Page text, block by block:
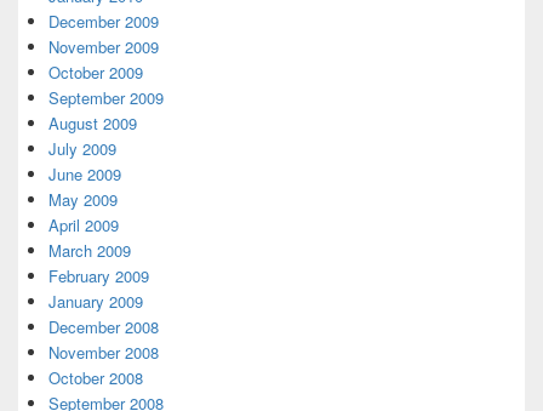
December 2009
November 2009
October 2009
September 2009
August 2009
July 2009
June 2009
May 2009
April 2009
March 2009
February 2009
January 2009
December 2008
November 2008
October 2008
September 2008